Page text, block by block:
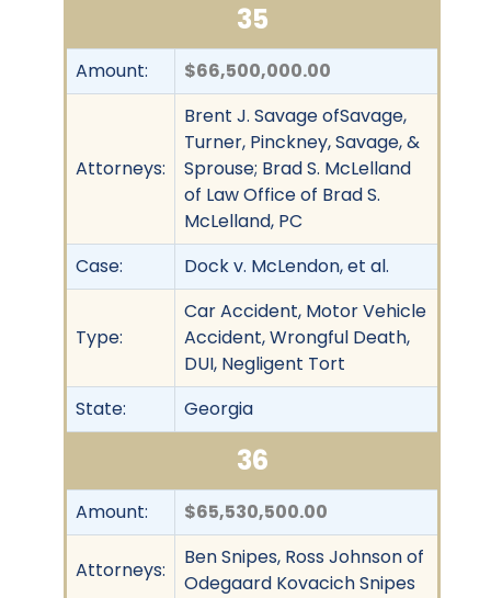
35
Amount: $66,500,000.00
Attorneys:
Brent J. Savage ofSavage,
Turner, Pinckney, Savage, &
Sprouse; Brad S. McLelland
of Law Office of Brad S.
McLelland, PC
Case:
Dock v. McLendon, et al.
Type:
Car Accident, Motor Vehicle
Accident, Wrongful Death,
DUI, Negligent Tort
State:
Georgia
36
Amount: $65,530,500.00
Attorneys:
Ben Snipes, Ross Johnson of
Odegaard Kovacich Snipes